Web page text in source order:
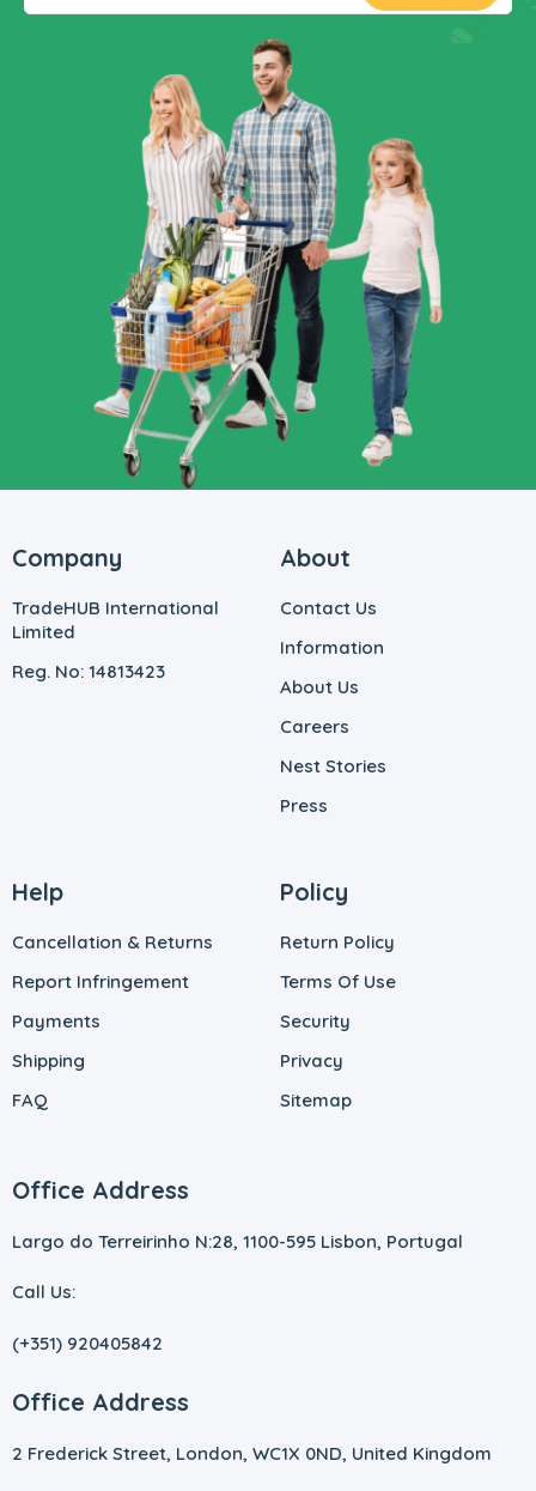
Company
TradeHUB International
Limited
Reg. No: 14813423
About
Contact Us
Information
About Us
Careers
Nest Stories
Press
Help
Cancellation & Returns
Report Infringement
Payments
Shipping
FAQ
Policy
Return Policy
Terms Of Use
Security
Privacy
Sitemap
Office Address
Largo do Terreirinho N:28, 1100-595 Lisbon, Portugal
Call Us:
(+351) 920405842
Office Address
2 Frederick Street, London, WC1X 0ND, United Kingdom